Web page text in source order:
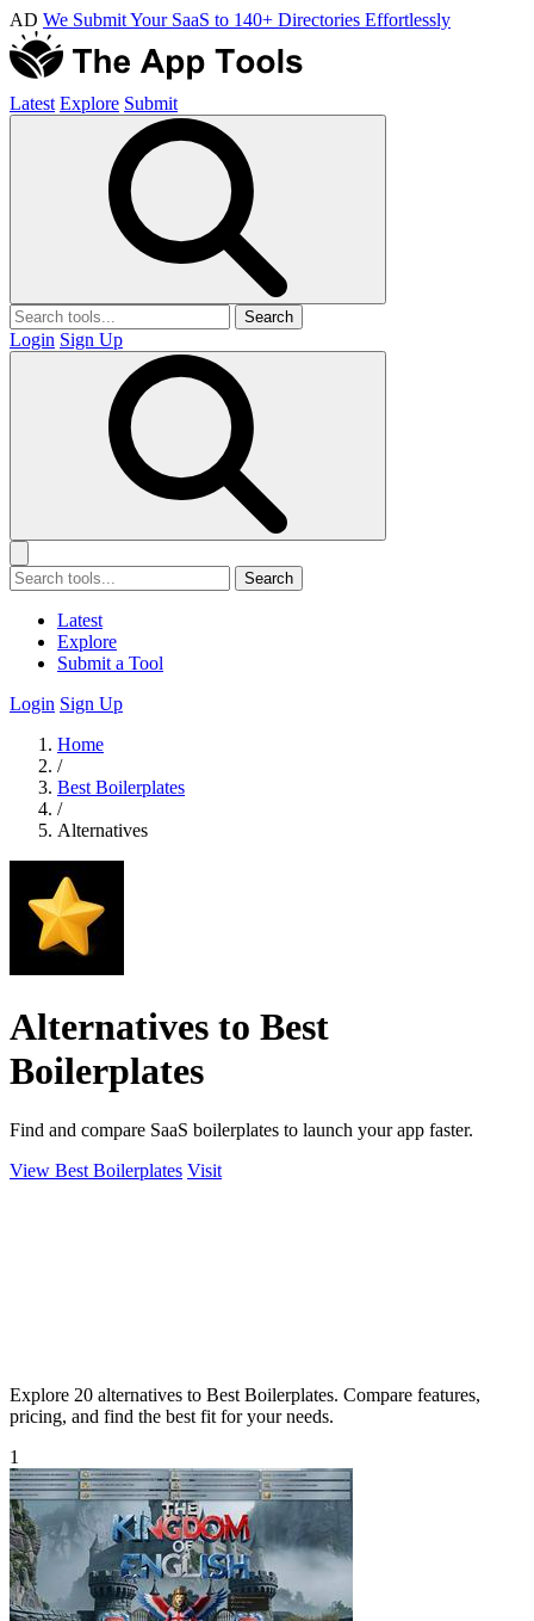
AD We Submit Your SaaS to 140+ Directories Effortlessly
Latest Explore Submit
Search
Login Sign Up
Search
Latest
Explore
Submit a Tool
Login Sign Up
Home
/
Best Boilerplates
/
Alternatives
Alternatives to Best
Boilerplates
Find and compare SaaS boilerplates to launch your app faster.
View Best Boilerplates Visit
Explore 20 alternatives to Best Boilerplates. Compare features,
pricing, and find the best fit for your needs.
1